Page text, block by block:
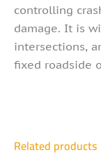
controlling
damage. It is
intersections,
fixed roadside
Related products